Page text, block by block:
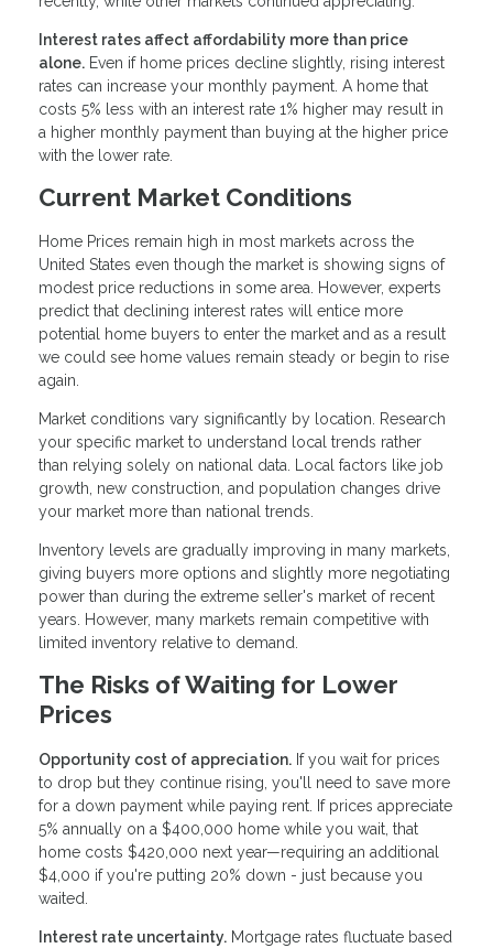
Interest rates affect affordability more than price
alone. Even if home prices decline slightly, rising interest
rates can increase your monthly payment. A home that
costs 5% less with an interest rate 1% higher may result in
a higher monthly payment than buying at the higher price
with the lower rate.
Current Market Conditions
Home Prices remain high in most markets across the
United States even though the market is showing signs of
modest price reductions in some area. However, experts
predict that declining interest rates will entice more
potential home buyers to enter the market and as a result
we could see home values remain steady or begin to rise
again.
Market conditions vary significantly by location. Research
your specific market to understand local trends rather
than relying solely on national data. Local factors like job
growth, new construction, and population changes drive
your market more than national trends.
Inventory levels are gradually improving in many markets,
giving buyers more options and slightly more negotiating
power than during the extreme seller's market of recent
years. However, many markets remain competitive with
limited inventory relative to demand.
The Risks of Waiting for Lower
Prices
Opportunity cost of appreciation. If you wait for prices
to drop but they continue rising, you'll need to save more
for a down payment while paying rent. If prices appreciate
5% annually on a $400,000 home while you wait, that
home costs $420,000 next year—requiring an additional
$4,000 if you're putting 20% down - just because you
waited.
Interest rate uncertainty. Mortgage rates fluctuate based